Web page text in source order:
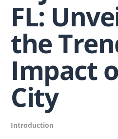
FL:
the
Impact
City
Introduction